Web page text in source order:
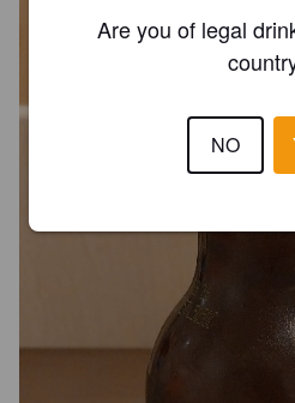
Are you of legal
NO